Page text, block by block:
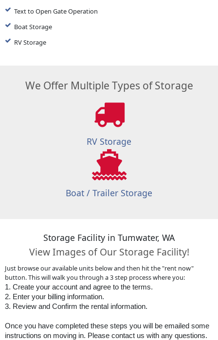
Text to Open Gate Operation
Boat Storage
RV Storage
We Offer Multiple Types of Storage
RV Storage
Boat / Trailer Storage
Storage Facility in Tumwater, WA
View Images of Our Storage Facility!
Just browse our available units below and then hit the "rent now"
button. This will walk you through a 3 step process where you:
1. Create your account and agree to the terms.
2. Enter your billing information.
3. Review and Confirm the rental information.
Once you have completed these steps you will be emailed some
instructions on moving in. Please contact us with any questions.